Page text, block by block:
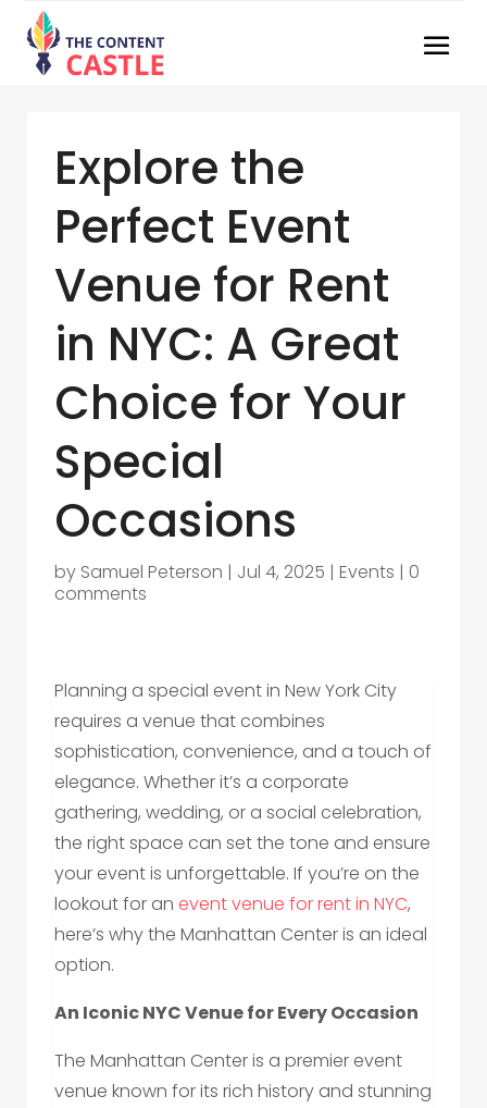
Explore the
Perfect Event
Venue for Rent
in NYC: A Great
Choice for Your
Special
Occasions
by Samuel Peterson | Jul 4, 2025 | Events | 0
comments
Planning a special event in New York City
requires a venue that combines
sophistication, convenience, and a touch of
elegance. Whether it’s a corporate
gathering, wedding, or a social celebration,
the right space can set the tone and ensure
your event is unforgettable. If you’re on the
lookout for an event venue for rent in NYC,
here’s why the Manhattan Center is an ideal
option.
An Iconic NYC Venue for Every Occasion
The Manhattan Center is a premier event
venue known for its rich history and stunning